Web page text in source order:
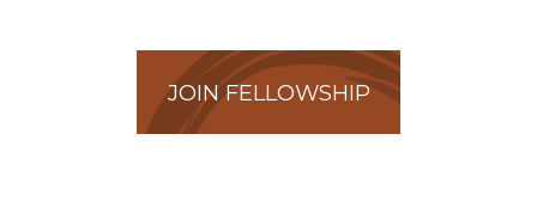
JOIN FELLOWSHIP